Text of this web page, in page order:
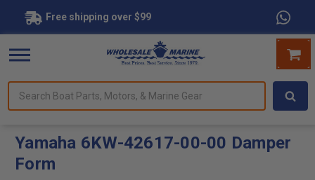
Free shipping over $99
Boat
Marine
Yamaha 6KW-42617-00-00 Damper
Form